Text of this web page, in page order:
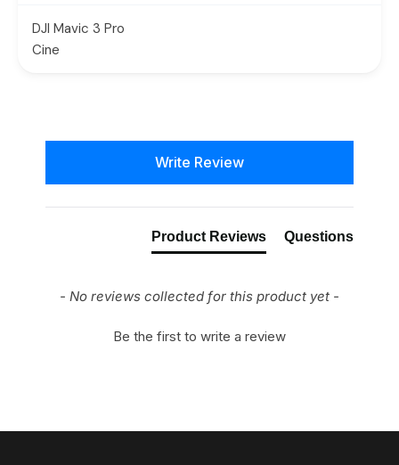
DJI Mavic 3 Pro
Cine
Write Review
Product Reviews Questions
- No reviews collected for this product yet -
Be the first to write a review